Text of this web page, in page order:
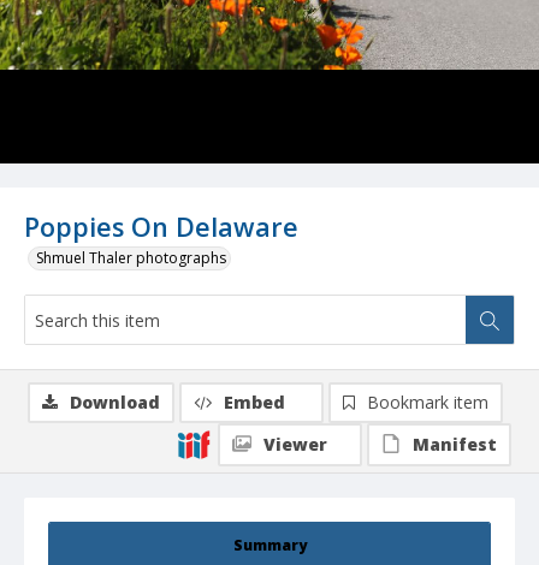
Poppies On Delaware
Shmuel Thaler photographs
Summary
Download Embed
Bookmark item
Viewer
Manifest